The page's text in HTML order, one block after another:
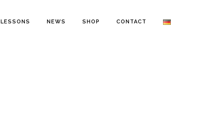
LESSONS NEWS SHOP CONTACT